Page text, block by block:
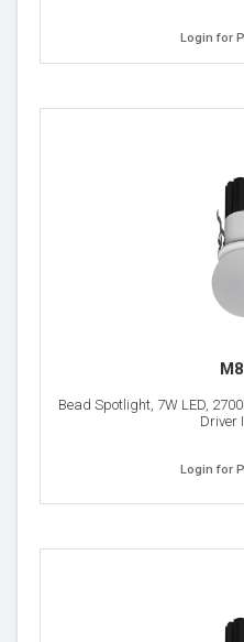
Login for
Bead Spotlight, 7W LED,
Driver
Login for